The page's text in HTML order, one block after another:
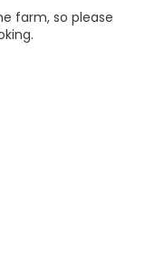
farm, so please